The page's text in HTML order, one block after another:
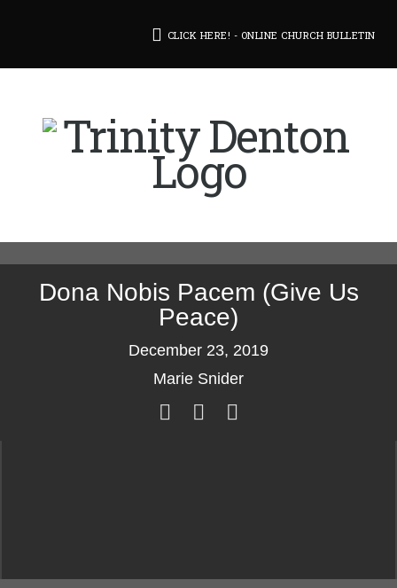
CLICK HERE! - ONLINE CHURCH BULLETIN
Dona Nobis Pacem (Give Us
Peace)
December 23, 2019
Marie Snider